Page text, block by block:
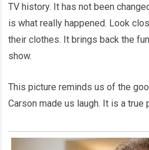
TV history. It has not been
is what really happened. Look
their clothes. It brings back the
show.
This picture reminds us of the
Carson made us laugh. It is a true